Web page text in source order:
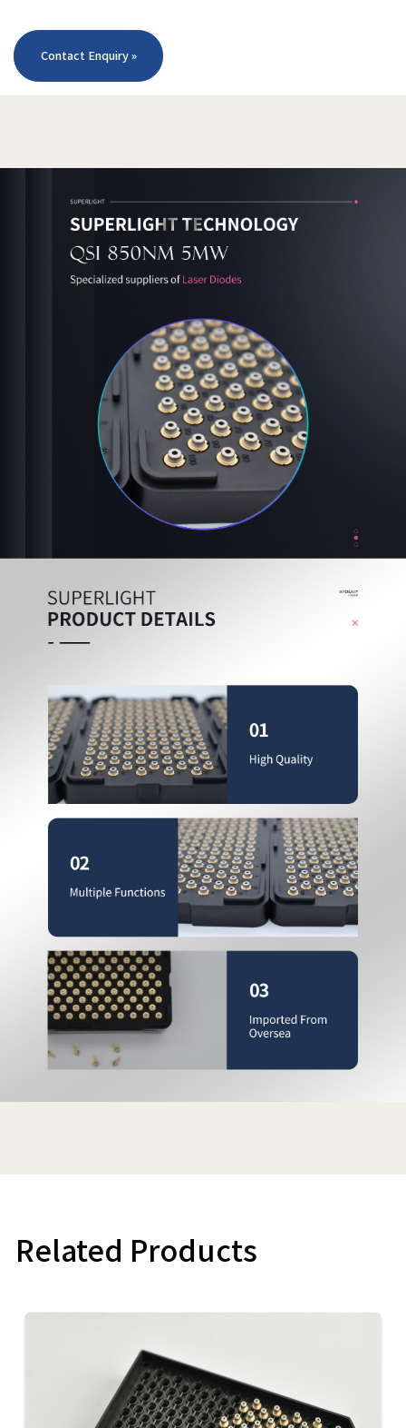
Contact Enquiry »
Related Products